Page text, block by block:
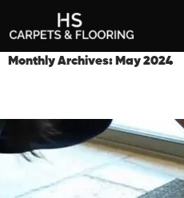
SKIP
Monthly Archives: May 2024